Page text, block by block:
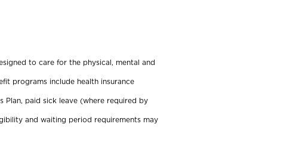
to care for the physical, mental and
programs include health insurance
Plan, paid sick leave (where required by
and waiting period requirements may